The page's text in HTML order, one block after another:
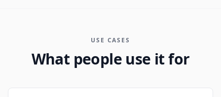
USE CASES
What people use it for